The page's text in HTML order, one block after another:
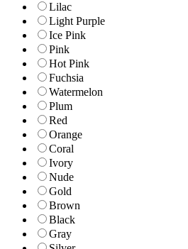
Lilac
Light Purple
Ice Pink
Pink
Hot Pink
Fuchsia
Watermelon
Plum
Red
Orange
Coral
Ivory
Nude
Gold
Brown
Black
Gray